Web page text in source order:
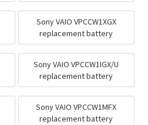
Sony VAIO VPCCW1XGX
replacement battery
Sony VAIO VPCCW1IGX/U
replacement battery
Sony VAIO VPCCW1MFX
replacement battery